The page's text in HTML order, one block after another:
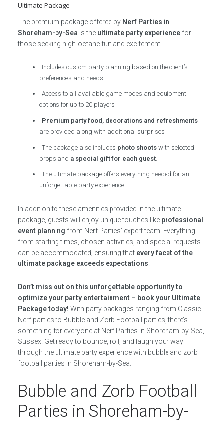
Ultimate Package
The premium package offered by Nerf Parties in
Shoreham-by-Sea is the ultimate party experiencefor
those seeking high-octane fun and excitement.
Includes custom party planning based on the client’s
preferences and needs
Access to all available game modes and equipment
options for up to 20 players
Premium party food, decorations and refreshments
are provided along with additional surprises
The package also includes photo shoots with selected
props and a special gift for each guest
The ultimate package offers everything needed for an
unforgettable party experience.
In addition to these amenities provided in the ultimate
package, guests will enjoy unique touches like professional
event planning from Nerf Parties’ expert team. Everything
from starting times, chosen activities, and special requests
can be accommodated, ensuring that every facet of the
ultimate package exceeds expectations
Don’t miss out on this unforgettable opportunity to
optimize your party entertainment – book your Ultimate
Package today! With party packages ranging from Classic
Nerf parties to Bubble and Zorb Football parties, there’s
something for everyone at Nerf Parties in Shoreham-by-Sea,
Sussex. Get ready to bounce, roll, and laugh your way
through the ultimate party experience with bubble and zorb
football parties in Shoreham-by-Sea.
Bubble and Zorb Football
Parties in Shoreham-by-